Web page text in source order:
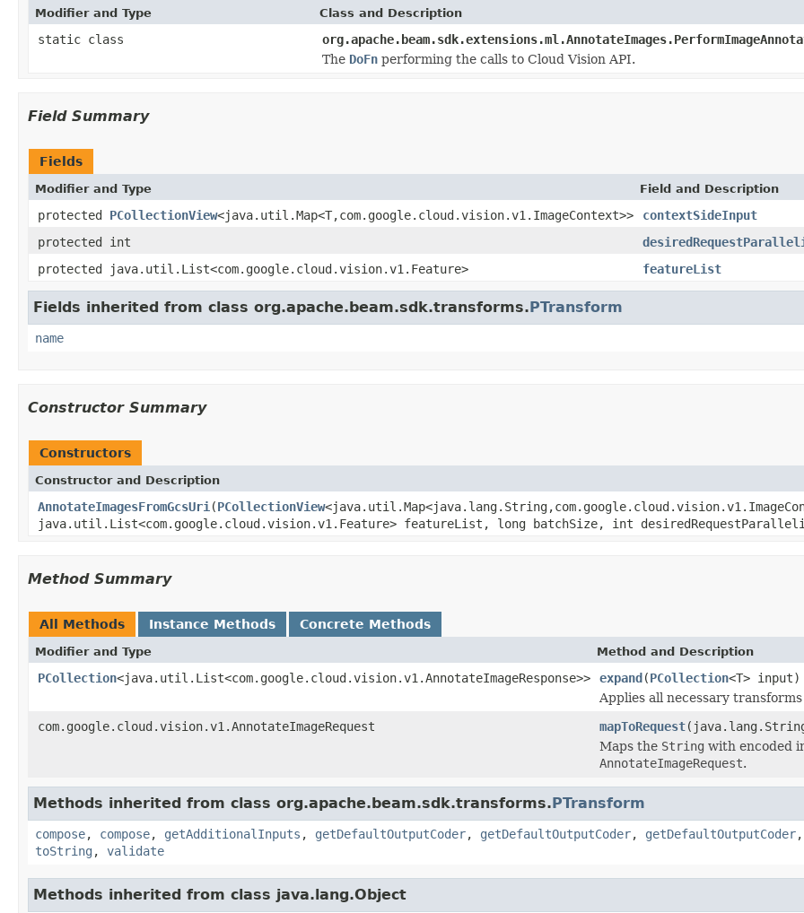
Modifier and Type Class and Description
static class
The DoFn performing the calls to Cloud Vision API.
Field Summary
Fields
Modifier and Type Field and Description
protected PCollectionView<java.util.Map<T,com.google.cloud.vision.v1.ImageContext>>
contextSideInput
protected int
protected java.util.List<com.google.cloud.vision.v1.Feature>
featureList
Fields inherited from class org.apache.beam.sdk.transforms.PTransform
name
Constructor Summary
Constructors
Constructor and Description
AnnotateImagesFromGcsUri (PCollectionView
java.util.List<com.google.cloud.vision.v1.Feature> featureList, long batchSize, int
Method Summary
All Methods Instance Methods Concrete Methods
Modifier and Type Method and Description
PCollection<java.util.List<com.google.cloud.vision.v1.AnnotateImageResponse>> expand(PCollection<T> input)
Applies all necessary
com.google.cloud.vision.v1.AnnotateImageRequest
mapToRequest
Maps the String with encoded
AnnotateImageRequest.
Methods inherited from class org.apache.beam.sdk.transforms.PTransform
compose, compose, getAdditionalInputs , getDefaultOutputCoder, getDefaultOutputCoder, getDefaultOutputCoder,
toString , validate
Methods inherited from class java.lang.Object